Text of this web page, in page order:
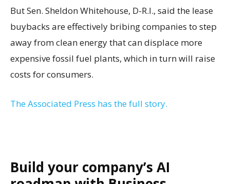
But Sen. Sheldon Whitehouse, D-R.I., said the lease
buybacks are effectively bribing companies to step
away from clean energy that can displace more
expensive fossil fuel plants, which in turn will raise
costs for consumers.
The Associated Press has the full story.
Build your company’s AI